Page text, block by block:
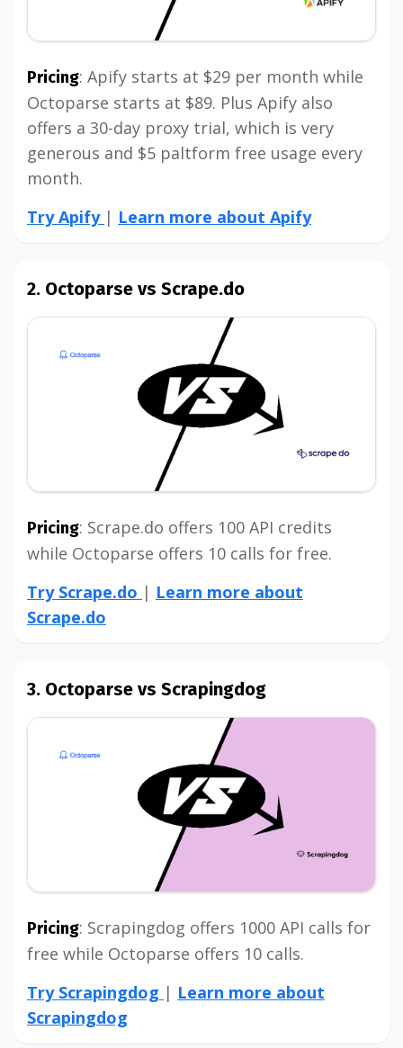
Pricing: Apify starts at $29 per month while
Octoparse starts at $89. Plus Apify also
offers a 30-day proxy trial, which is very
generous and $5 paltform free usage every
month.
Try Apify | Learn more about Apify
2. Octoparse vs Scrape.do
Pricing: Scrape.do offers 100 API credits
while Octoparse offers 10 calls for free.
Try Scrape.do | Learn more about
Scrape.do
3. Octoparse vs Scrapingdog
Pricing: Scrapingdog offers 1000 API calls for
free while Octoparse offers 10 calls.
Try Scrapingdog | Learn more about
Scrapingdog